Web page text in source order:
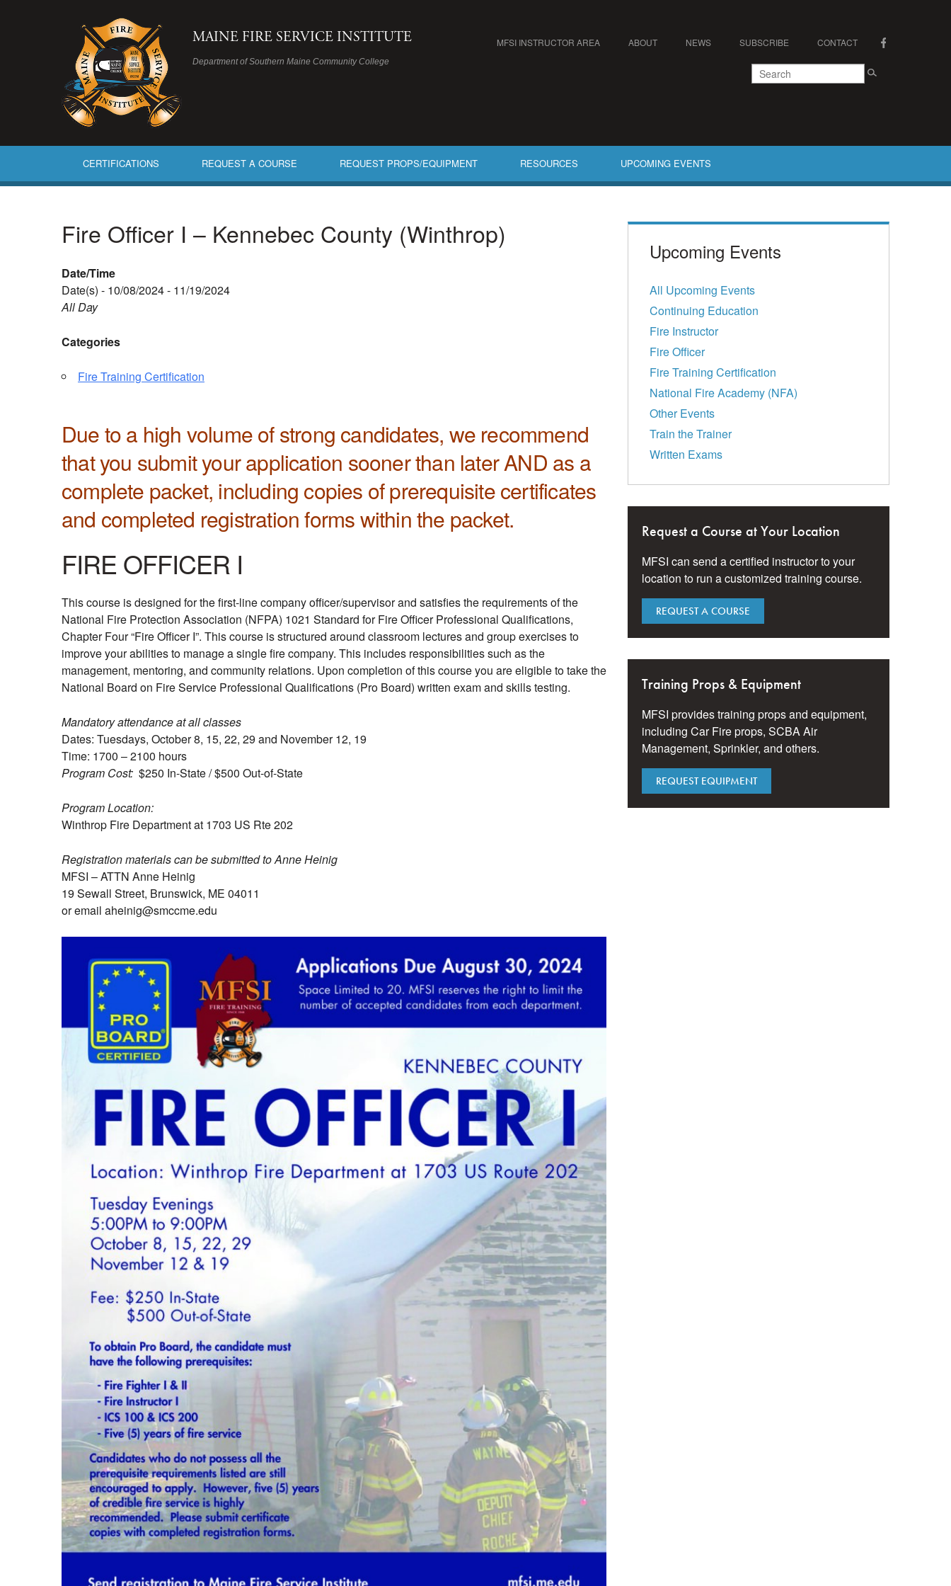
MAINE FIRE SERVICE INSTITUTE
Department of Southern Maine Community College
MFSI INSTRUCTOR AREA ABOUT NEWS SUBSCRIBE CONTACT
CERTIFICATIONS REQUEST A COURSE REQUEST PROPS/EQUIPMENT RESOURCES UPCOMING EVENTS
Fire Officer I – Kennebec County (Winthrop)
Date/Time
Date(s) - 10/08/2024 - 11/19/2024
All Day
Categories
Fire Training Certification
Due to a high volume of strong candidates, we recommend
that you submit your application sooner than later AND as a
complete packet, including copies of prerequisite certificates
and completed registration forms within the packet.
FIRE OFFICER I
This course is designed for the first-line company officer/supervisor and satisfies the requirements of the
National Fire Protection Association (NFPA) 1021 Standard for Fire Officer Professional Qualifications,
Chapter Four “Fire Officer I”. This course is structured around classroom lectures and group exercises to
improve your abilities to manage a single fire company. This includes responsibilities such as the
management, mentoring, and community relations. Upon completion of this course you are eligible to take the
National Board on Fire Service Professional Qualifications (Pro Board) written exam and skills testing.
Mandatory attendance at all classes
Dates: Tuesdays, October 8, 15, 22, 29 and November 12, 19
Time: 1700 – 2100 hours
Program Cost: $250 In-State / $500 Out-of-State
Program Location:
Winthrop Fire Department at 1703 US Rte 202
Registration materials can be submitted to Anne Heinig
MFSI – ATTN Anne Heinig
19 Sewall Street, Brunswick, ME 04011
or email aheinig@smccme.edu
Upcoming Events
All Upcoming Events
Continuing Education
Fire Instructor
Fire Officer
Fire Training Certification
National Fire Academy (NFA)
Other Events
Train the Trainer
Written Exams
Request a Course at Your Location
MFSI can send a certified instructor to your
location to run a customized training course.
REQUEST A COURSE
Training Props & Equipment
MFSI provides training props and equipment,
including Car Fire props, SCBA Air
Management, Sprinkler, and others.
REQUEST EQUIPMENT